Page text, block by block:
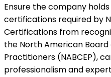
Ensure the company
certifications required by
Certifications from
the North American
Practitioners (NABCEP),
professionalism and